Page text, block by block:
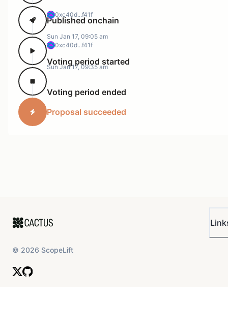
0xc40d...f41f
Published onchain
0xc40d...f41f
Sun Jan 17, 09:05 am
Voting period started
Sun Jan 17, 09:35 am
Voting period ended
Proposal succeeded
© 2026 ScopeLift